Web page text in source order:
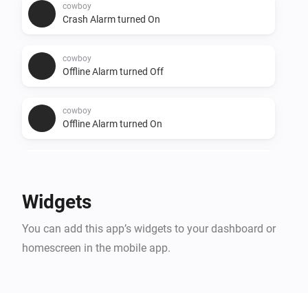
cowboy
Crash Alarm turned On
cowboy
Offline Alarm turned Off
cowboy
Offline Alarm turned On
cowboy
Relocated Alarm turned On
Widgets
You can add this app’s widgets to your dashboard or
homescreen in the mobile app.